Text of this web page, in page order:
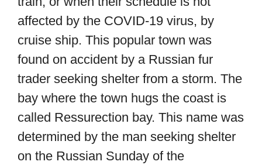
affected by the COVID-19 virus, by
cruise ship. This popular town was
found on accident by a Russian fur
trader seeking shelter from a storm. The
bay where the town hugs the coast is
called Ressurection bay. This name was
determined by the man seeking shelter
on the Russian Sunday of the